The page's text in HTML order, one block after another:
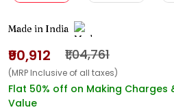
Made in India
₹90,912 ₹1,04,761
(MRP Inclusive of all taxes)
Flat 50% off on Making Charges
Value